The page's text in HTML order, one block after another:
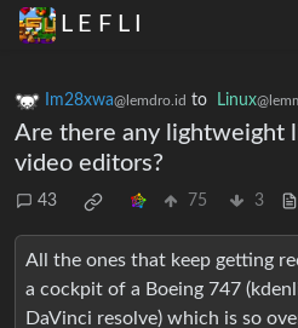
L E F L I
Im28xwa@lemdro.id to Linux
Are there any lightweight
video editors?
43 75 3
All the ones that keep getting
a cockpit of a Boeing 747
DaVinci resolve) which is so